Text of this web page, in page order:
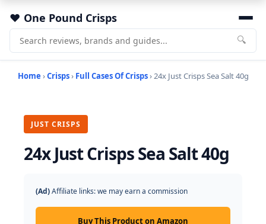
One Pound Crisps
🔍
Home ›Crisps› Full Cases Of Crisps› 24x Just Crisps Sea Salt 40g
JUST CRISPS
24x Just Crisps Sea Salt 40g
(Ad)Affiliate links: we may earn a commission
Buy This Product on Amazon